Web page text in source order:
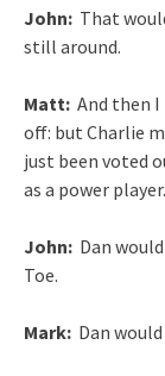
John: That
still around.
Matt: And then
off: but Charlie
just been voted
as a power player.
John: Dan
Toe.
Mark: Dan